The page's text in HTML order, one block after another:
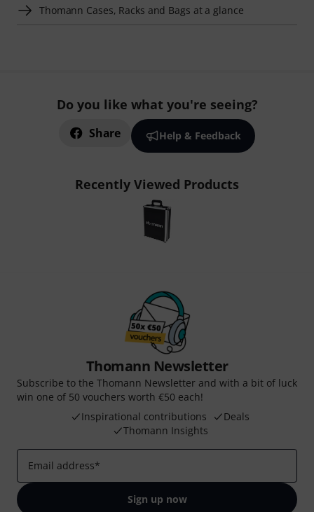
Thomann Cases, Racks and Bags at a glance
Do you like what you're seeing?
Share Help & Feedback
Recently Viewed Products
Thomann Newsletter
Subscribe to the Thomann Newsletter and with a bit of luck
win one of 50 vouchers worth €50 each!
Inspirational contributions
Deals
Thomann Insights
Email address*
Sign up now